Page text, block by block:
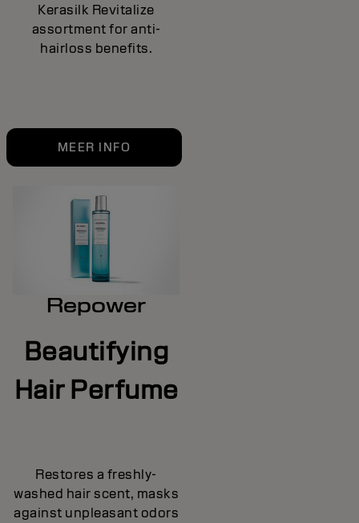
Kerasilk Revitalize
assortment for anti-
hairloss benefits.
MEER INFO
Repower
Beautifying
Hair Perfume
Restores a freshly-
washed hair scent, masks
against unpleasant odors